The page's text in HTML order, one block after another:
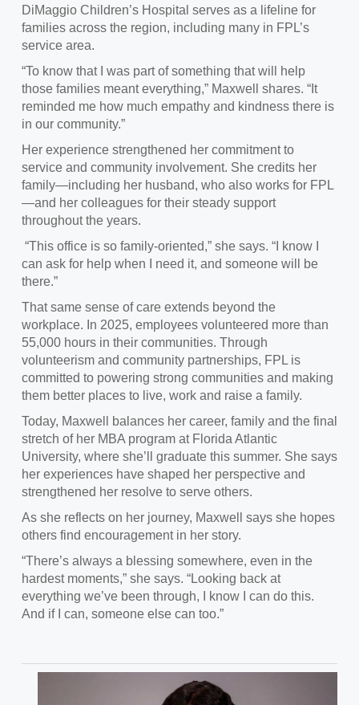
DiMaggio Children’s Hospital serves as a lifeline for
families across the region, including many in FPL’s
service area.
“To know that I was part of something that will help
those families meant everything,” Maxwell shares. “It
reminded me how much empathy and kindness there is
in our community.”
Her experience strengthened her commitment to
service and community involvement. She credits her
family—including her husband, who also works for FPL
—and her colleagues for their steady support
throughout the years.
“This office is so family‑oriented,” she says. “I know I
can ask for help when I need it, and someone will be
there.”
That same sense of care extends beyond the
workplace. In 2025, employees volunteered more than
55,000 hours in their communities. Through
volunteerism and community partnerships, FPL is
committed to powering strong communities and making
them better places to live, work and raise a family.
Today, Maxwell balances her career, family and the final
stretch of her MBA program at Florida Atlantic
University, where she’ll graduate this summer. She says
her experiences have shaped her perspective and
strengthened her resolve to serve others.
As she reflects on her journey, Maxwell says she hopes
others find encouragement in her story.
“There’s always a blessing somewhere, even in the
hardest moments,” she says. “Looking back at
everything we’ve been through, I know I can do this.
And if I can, someone else can too.”